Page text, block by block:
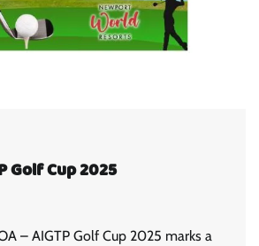
Golf Cup 2025
– AIGTP Golf Cup 2025 marks a